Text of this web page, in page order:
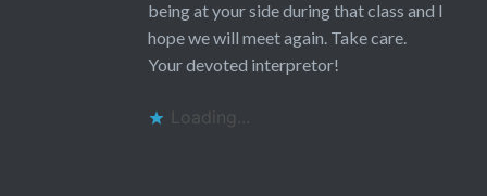
being at your side during that class and I
hope we will meet again. Take care.
Your devoted interpretor!
Loading...